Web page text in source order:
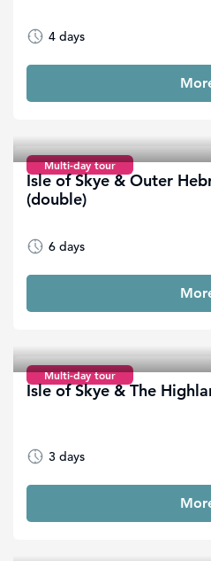
4 days
Multi-day tour
Isle of Skye & Outer
(double)
6 days
Multi-day tour
Isle of Skye & The
3 days